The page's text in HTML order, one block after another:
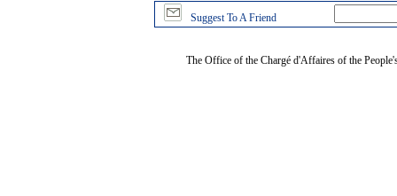
Suggest To A Friend
The Office of the Chargé d'Affaires of the